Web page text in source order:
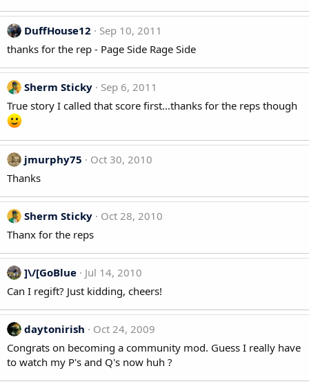
DuffHouse12
Sep 10, 2011
thanks for the rep - Page Side Rage Side
Sherm Sticky
Sep 6, 2011
True story I called that score first...thanks for the reps though
jmurphy75
Oct 30, 2010
Thanks
Sherm Sticky
Oct 28, 2010
Thanx for the reps
]\/[GoBlue
Jul 14, 2010
Can I regift? Just kidding, cheers!
daytonirish
Oct 24, 2009
Congrats on becoming a community mod. Guess I really have
to watch my P's and Q's now huh ?